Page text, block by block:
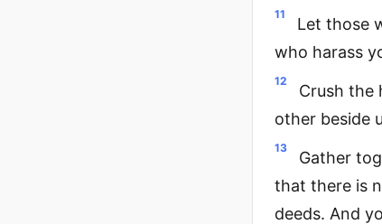
11
Let those
who harass
12
Crush the
other beside
13
Gather
that there is
deeds. And